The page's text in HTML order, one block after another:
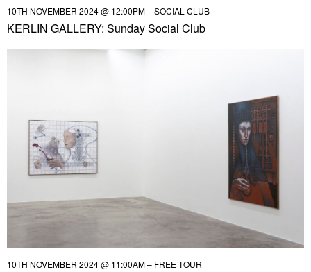
10TH NOVEMBER 2024 @ 12:00PM – SOCIAL CLUB
KERLIN GALLERY: Sunday Social Club
10TH NOVEMBER 2024 @ 11:00AM – FREE TOUR